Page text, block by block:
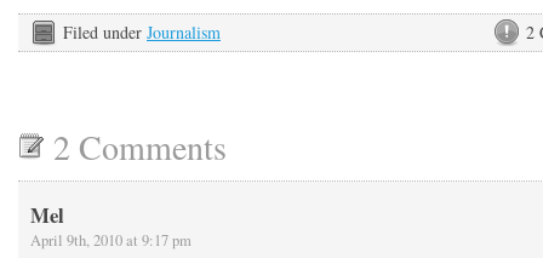
2
Filed under Journalism
2 Comments
Mel
April 9th, 2010 at 9:17 pm